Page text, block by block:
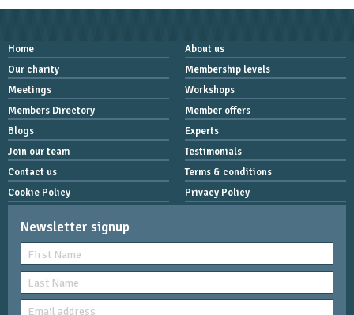
Home
About us
Our charity
Membership levels
Meetings
Workshops
Members Directory
Member offers
Blogs
Experts
Join our team
Testimonials
Contact us
Terms & conditions
Cookie Policy
Privacy Policy
Newsletter signup